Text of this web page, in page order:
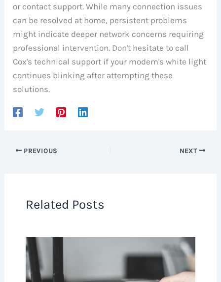
or contact support. While many connection issues
can be resolved at home, persistent problems
might indicate deeper network concerns requiring
professional intervention. Don't hesitate to call
Cox's technical support if your modem's white light
continues blinking after attempting these
solutions.
PREVIOUS NEXT
Related Posts